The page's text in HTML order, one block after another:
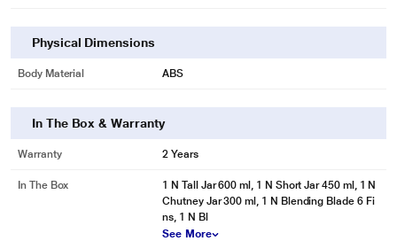
Physical Dimensions
Body Material ABS
In The Box & Warranty
Warranty 2 Years
In The Box
1 N Tall Jar 600 ml, 1 N Short Jar 450 ml, 1 N
Chutney Jar 300 ml, 1 N Blending Blade 6 Fi
ns, 1 N Bl
See More